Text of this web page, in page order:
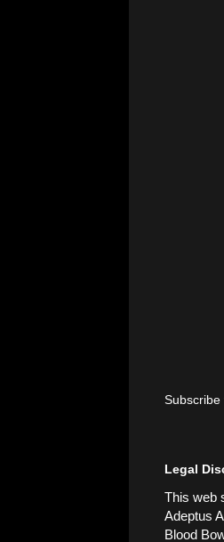
Subscribe
Legal
This web
Adeptus
Blood